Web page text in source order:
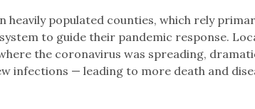
heavily populated counties, which rely
to guide their pandemic response.
the coronavirus was spreading,
infections — leading to more death and